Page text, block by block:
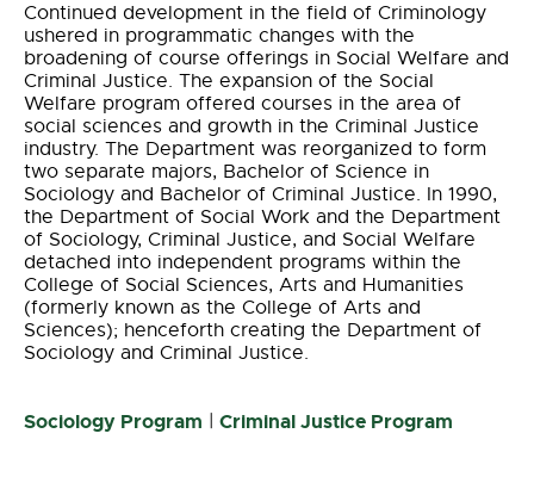
Continued development in the field of Criminology
ushered in programmatic changes with the
broadening of course offerings in Social Welfare and
Criminal Justice. The expansion of the Social
Welfare program offered courses in the area of
social sciences and growth in the Criminal Justice
industry. The Department was reorganized to form
two separate majors, Bachelor of Science in
Sociology and Bachelor of Criminal Justice. In 1990,
the Department of Social Work and the Department
of Sociology, Criminal Justice, and Social Welfare
detached into independent programs within the
College of Social Sciences, Arts and Humanities
(formerly known as the College of Arts and
Sciences); henceforth creating the Department of
Sociology and Criminal Justice.
Sociology Program Criminal Justice Program